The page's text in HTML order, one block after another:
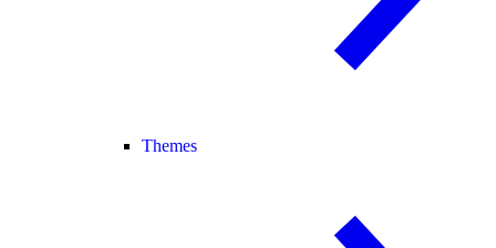
Themes